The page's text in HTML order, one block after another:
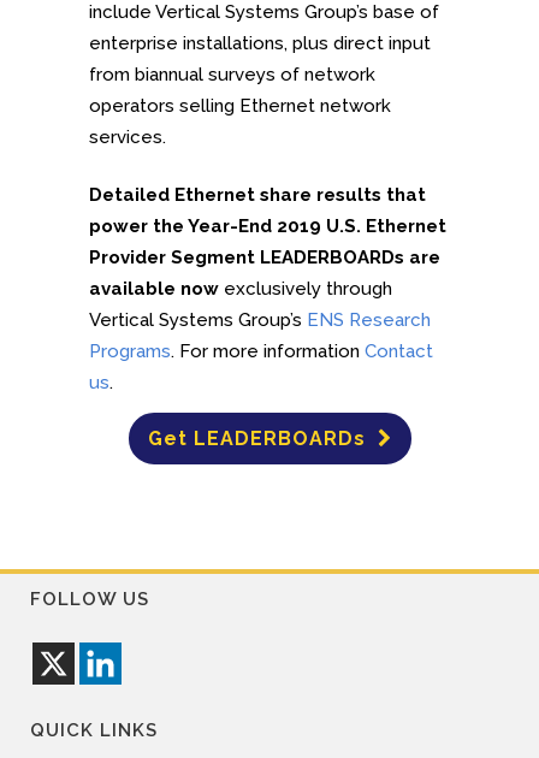
include Vertical Systems Group’s base of
enterprise installations, plus direct input
from biannual surveys of network
operators selling Ethernet network
services.
Detailed Ethernet share results that
power the Year-End 2019 U.S. Ethernet
Provider Segment LEADERBOARDs are
available now exclusively through
Vertical Systems Group’s ENS Research
Programs. For more information Contact
us.
Get LEADERBOARDs
FOLLOW US
QUICK LINKS